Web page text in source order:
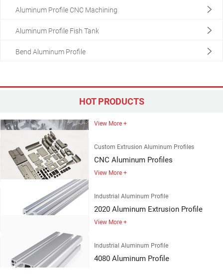
Aluminum Profile CNC Machining
Aluminum Profile Fish Tank
Bend Aluminum Profile
HOT PRODUCTS
Custom Extrusion Aluminum Profiles
View More +